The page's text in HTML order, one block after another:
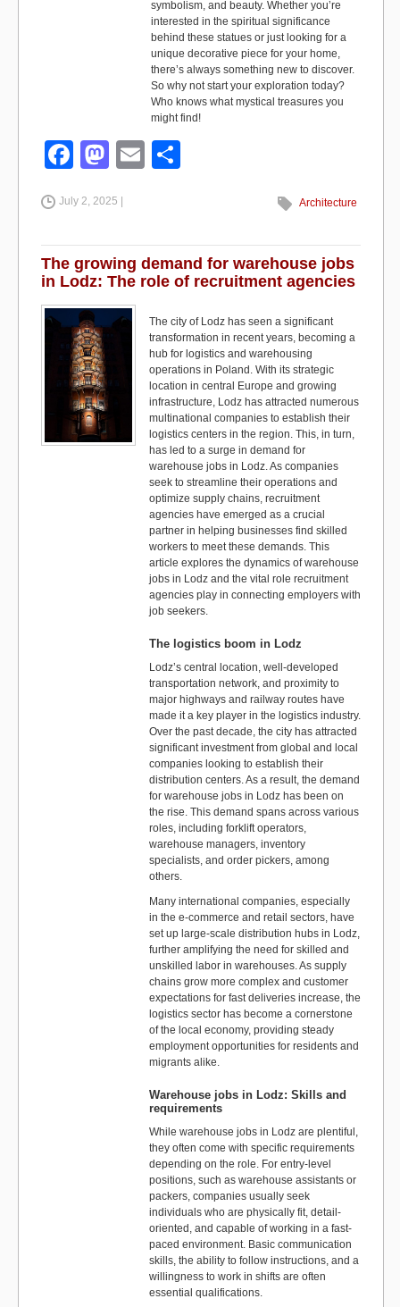
symbolism, and beauty. Whether you’re
interested in the spiritual significance
behind these statues or just looking for a
unique decorative piece for your home,
there’s always something new to discover.
So why not start your exploration today?
Who knows what mystical treasures you
might find!
F
c
e
b
o
o
k
M
st
o
d
o
n
E
e
July 2, 2025 | Architecture
The growing demand for warehouse jobs
in Lodz: The role of recruitment agencies
The city of Lodz has seen a significant
transformation in recent years, becoming a
hub for logistics and warehousing
operations in Poland. With its strategic
location in central Europe and growing
infrastructure, Lodz has attracted numerous
multinational companies to establish their
logistics centers in the region. This, in turn,
has led to a surge in demand for
warehouse jobs in Lodz. As companies
seek to streamline their operations and
optimize supply chains, recruitment
agencies have emerged as a crucial
partner in helping businesses find skilled
workers to meet these demands. This
article explores the dynamics of warehouse
jobs in Lodz and the vital role recruitment
agencies play in connecting employers with
job seekers.
The logistics boom in Lodz
Lodz’s central location, well-developed
transportation network, and proximity to
major highways and railway routes have
made it a key player in the logistics industry.
Over the past decade, the city has attracted
significant investment from global and local
companies looking to establish their
distribution centers. As a result, the demand
for warehouse jobs in Lodz has been on
the rise. This demand spans across various
roles, including forklift operators,
warehouse managers, inventory
specialists, and order pickers, among
others.
Many international companies, especially
in the e-commerce and retail sectors, have
set up large-scale distribution hubs in Lodz,
further amplifying the need for skilled and
unskilled labor in warehouses. As supply
chains grow more complex and customer
expectations for fast deliveries increase, the
logistics sector has become a cornerstone
of the local economy, providing steady
employment opportunities for residents and
migrants alike.
Warehouse jobs in Lodz: Skills and
requirements
While warehouse jobs in Lodz are plentiful,
they often come with specific requirements
depending on the role. For entry-level
positions, such as warehouse assistants or
packers, companies usually seek
individuals who are physically fit, detail-
oriented, and capable of working in a fast-
paced environment. Basic communication
skills, the ability to follow instructions, and a
willingness to work in shifts are often
essential qualifications.